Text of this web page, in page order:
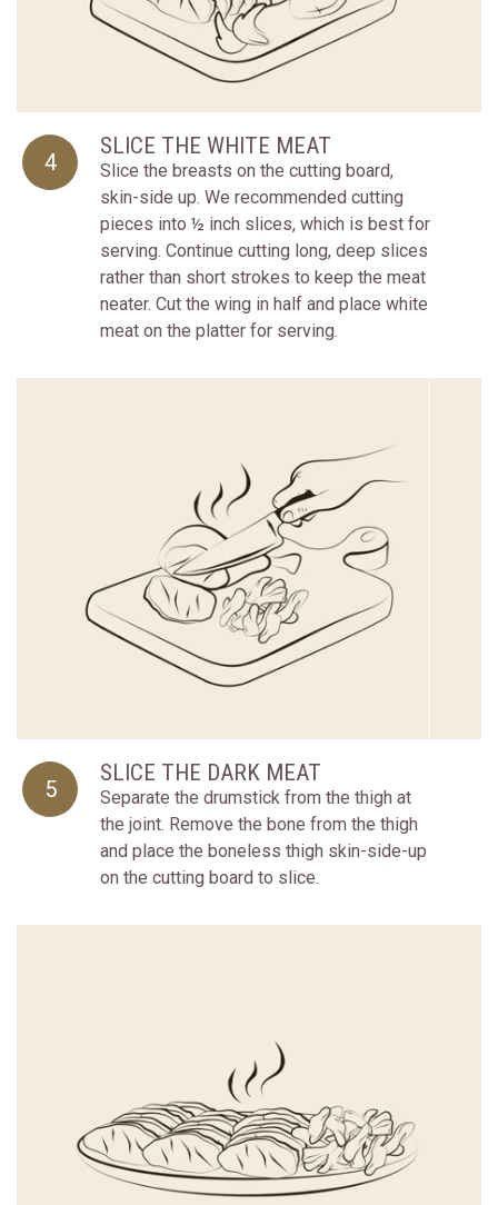
4
SLICE THE WHITE MEAT
Slice the breasts on the cutting board,
skin-side up. We recommended cutting
pieces into ½ inch slices, which is best for
serving. Continue cutting long, deep slices
rather than short strokes to keep the meat
neater. Cut the wing in half and place white
meat on the platter for serving.
5
SLICE THE DARK MEAT
Separate the drumstick from the thigh at
the joint. Remove the bone from the thigh
and place the boneless thigh skin-side-up
on the cutting board to slice.